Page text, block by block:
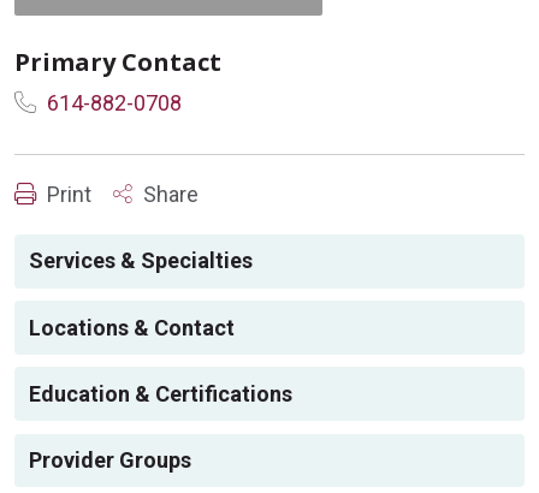
Primary Contact
614-882-0708
Print Share
Services & Specialties
Locations & Contact
Education & Certifications
Provider Groups